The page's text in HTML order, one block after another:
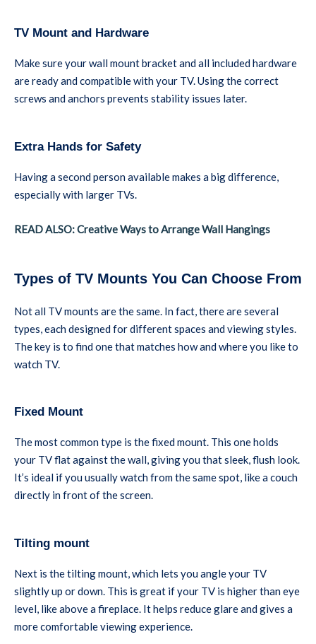
TV Mount and Hardware
Make sure your wall mount bracket and all included hardware
are ready and compatible with your TV. Using the correct
screws and anchors prevents stability issues later.
Extra Hands for Safety
Having a second person available makes a big difference,
especially with larger TVs.
READ ALSO: Creative Ways to Arrange Wall Hangings
Types of TV Mounts You Can Choose From
Not all TV mounts are the same. In fact, there are several
types, each designed for different spaces and viewing styles.
The key is to find one that matches how and where you like to
watch TV.
Fixed Mount
The most common type is the fixed mount. This one holds
your TV flat against the wall, giving you that sleek, flush look.
It’s ideal if you usually watch from the same spot, like a couch
directly in front of the screen.
Tilting mount
Next is the tilting mount, which lets you angle your TV
slightly up or down. This is great if your TV is higher than eye
level, like above a fireplace. It helps reduce glare and gives a
more comfortable viewing experience.